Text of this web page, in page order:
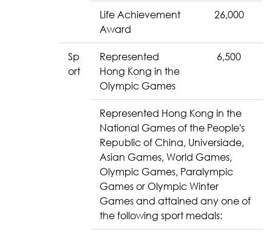
Life Achievement
Award
26,000
Sp
ort
Represented
Hong Kong in the
Olympic Games
6,500
Represented Hong Kong in the
National Games of the People's
Republic of China, Universiade,
Asian Games, World Games,
Olympic Games, Paralympic
Games or Olympic Winter
Games and attained any one of
the following sport medals: